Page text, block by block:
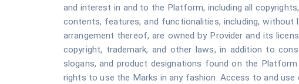
and interest in and to the Platform, including all
contents, features, and functionalities, including, without
arrangement thereof, are owned by Provider and its
copyright, trademark, and other laws, in addition to
slogans, and product designations found on the
rights to use the Marks in any fashion. Access to and